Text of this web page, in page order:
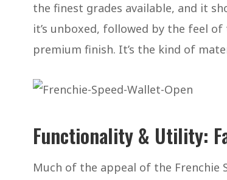
the finest grades available, and it
it’s unboxed, followed by the feel
premium finish. It’s the kind of
Functionality & Utility:
Much of the appeal of the Frenchie